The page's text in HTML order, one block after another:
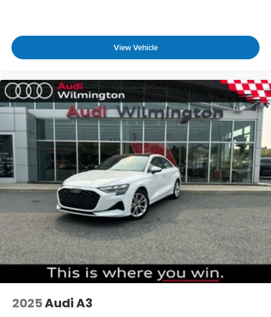
Audi smartphone interface w/wireless Apple
CarPlay & Android Auto smart device wireless
mirroring
GLACIER WHITE METALLIC, BLACK, LEATHER SEATING
SURFACES Come on in toAudi Wilmingtontoday
at
1300 N. Union Street Wilmington DE 19806or
call
833-296-9338to schedule a test drive!
View Vehicle
2025Audi A3